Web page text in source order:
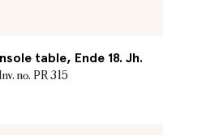
table, Ende 18. Jh.
Inv. no. PR 315